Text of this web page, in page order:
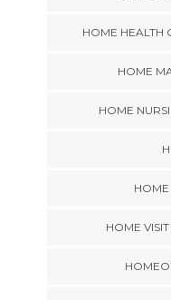
HOME HEALTH
HOME
HOME
HOME
HOME